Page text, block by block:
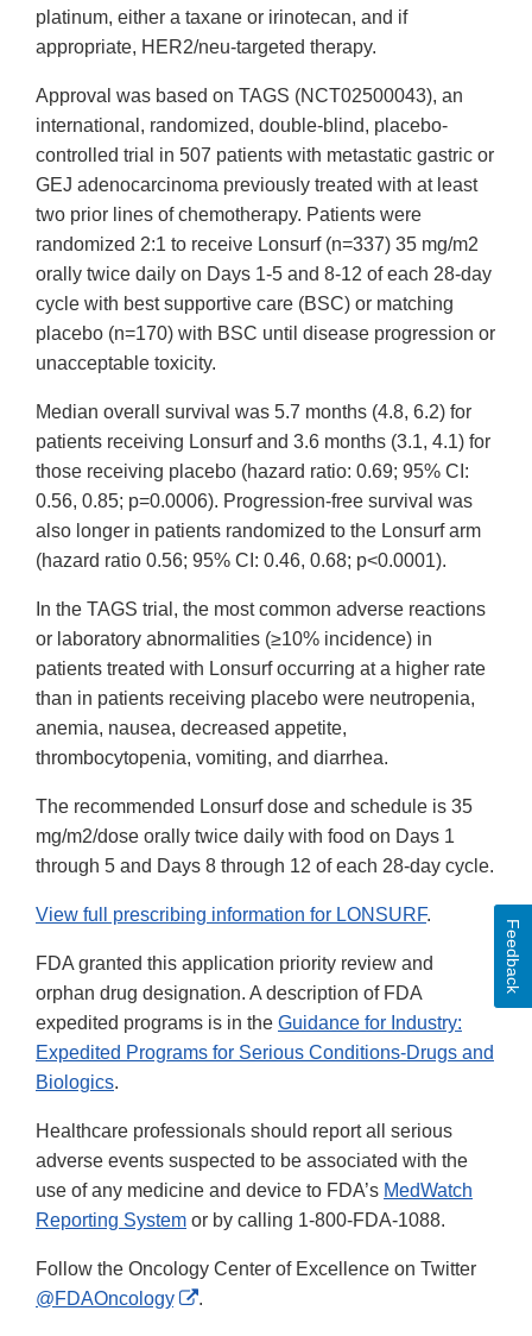
platinum, either a taxane or irinotecan, and if
appropriate, HER2/neu-targeted therapy.
Approval was based on TAGS (NCT02500043), an
international, randomized, double-blind, placebo-
controlled trial in 507 patients with metastatic gastric or
GEJ adenocarcinoma previously treated with at least
two prior lines of chemotherapy. Patients were
randomized 2:1 to receive Lonsurf (n=337) 35 mg/m2
orally twice daily on Days 1-5 and 8-12 of each 28-day
cycle with best supportive care (BSC) or matching
placebo (n=170) with BSC until disease progression or
unacceptable toxicity.
Median overall survival was 5.7 months (4.8, 6.2) for
patients receiving Lonsurf and 3.6 months (3.1, 4.1) for
those receiving placebo (hazard ratio: 0.69; 95% CI:
0.56, 0.85; p=0.0006). Progression-free survival was
also longer in patients randomized to the Lonsurf arm
(hazard ratio 0.56; 95% CI: 0.46, 0.68; p<0.0001).
In the TAGS trial, the most common adverse reactions
or laboratory abnormalities (≥10% incidence) in
patients treated with Lonsurf occurring at a higher rate
than in patients receiving placebo were neutropenia,
anemia, nausea, decreased appetite,
thrombocytopenia, vomiting, and diarrhea.
The recommended Lonsurf dose and schedule is 35
mg/m2/dose orally twice daily with food on Days 1
through 5 and Days 8 through 12 of each 28-day cycle.
View full prescribing information for LONSURF.
FDA granted this application priority review and
orphan drug designation. A description of FDA
expedited programs is in the Guidance for Industry:
Expedited Programs for Serious Conditions-Drugs and
Biologics.
Healthcare professionals should report all serious
adverse events suspected to be associated with the
use of any medicine and device to FDA’s MedWatch
Reporting System or by calling 1-800-FDA-1088.
Follow the Oncology Center of Excellence on Twitter
@FDAOncology
External
.
Feedback